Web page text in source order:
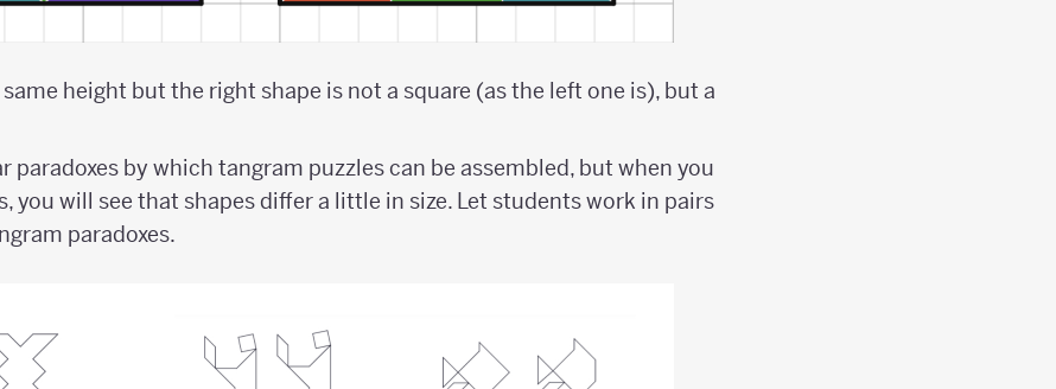
height but the right shape is not a square (as the left one is), but a
paradoxes by which tangram puzzles can be assembled, but when you
you will see that shapes differ a little in size. Let students work in pairs
paradoxes.